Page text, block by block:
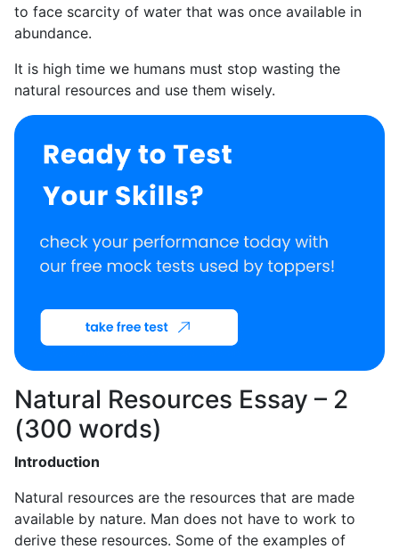
to face scarcity of water that was once available in
abundance.
It is high time we humans must stop wasting the
natural resources and use them wisely.
Natural Resources Essay – 2
(300 words)
Introduction
Natural resources are the resources that are made
available by nature. Man does not have to work to
derive these resources. Some of the examples of